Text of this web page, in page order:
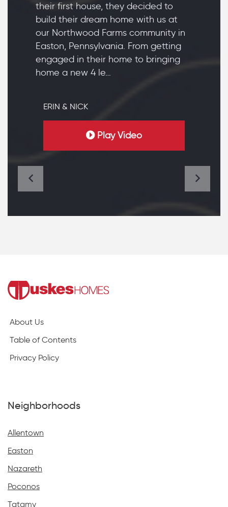
their first house, they decided to
build their dream home with us at
our Northwood Farms community in
Easton, Pennsylvania. From getting
engaged in their home to bringing
home a new 4 le…
ERIN & NICK
Play Video
About Us
Table of Contents
Privacy Policy
Neighborhoods
Allentown
Easton
Nazareth
Poconos
Tatamy